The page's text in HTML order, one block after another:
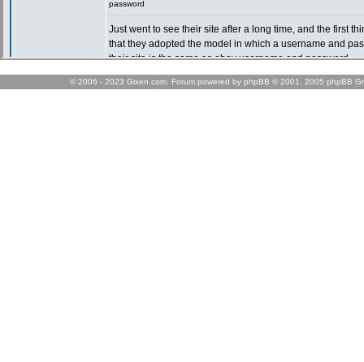
© 2006 - 2023 Gixen.com. Forum powered by phpBB © 2001, 2005 phpBB